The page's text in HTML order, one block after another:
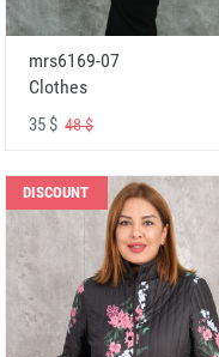
mrs6169-07
Clothes
35 $48 $
DISCOUNT